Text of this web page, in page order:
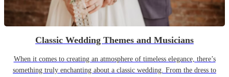
Classic Wedding Themes and Musicians
When it comes to creating an atmosphere of timeless elegance, there’s
something truly enchanting about a classic wedding. From the dress to